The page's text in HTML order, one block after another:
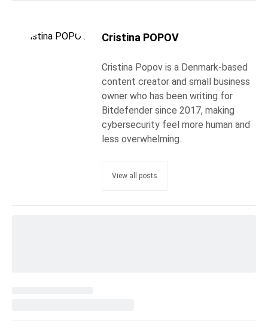
Cristina POPOV
Cristina Popov is a Denmark-based
content creator and small business
owner who has been writing for
Bitdefender since 2017, making
cybersecurity feel more human and
less overwhelming.
View all posts